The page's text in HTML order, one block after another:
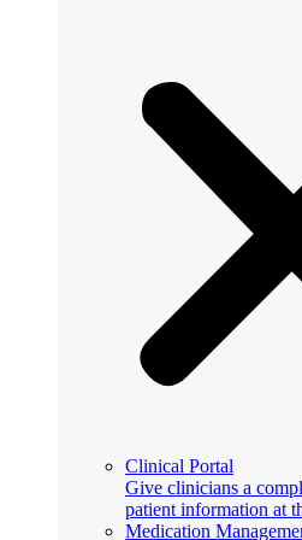
Clinical Portal
Give clinicians a
patient information at
Medication